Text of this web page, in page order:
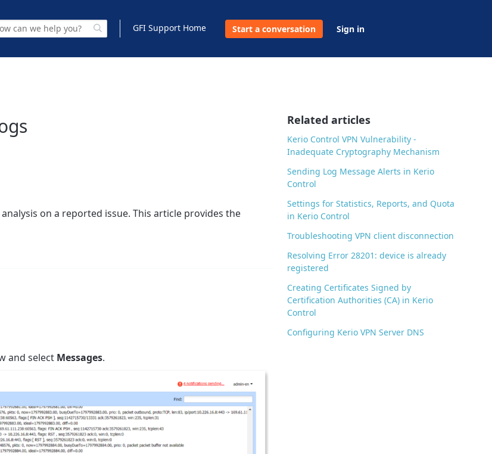
GFI Support Home Start a conversation Sign in
on a reported issue. This article provides the
and select Messages.
Related articles
Kerio Control VPN Vulnerability -
Inadequate Cryptography Mechanism
Sending Log Message Alerts in Kerio
Control
Settings for Statistics, Reports, and Quota
in Kerio Control
Troubleshooting VPN client disconnection
Resolving Error 28201: device is already
registered
Creating Certificates Signed by
Certification Authorities (CA) in Kerio
Control
Configuring Kerio VPN Server DNS